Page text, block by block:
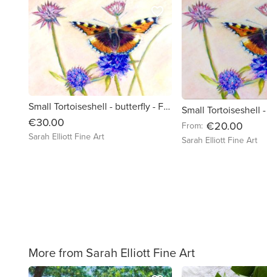
Small Tortoiseshell - butterfly - Framed art board print
€30.00
Sarah Elliott Fine Art
favorite_border
From: €20.00
Sarah Elliott Fine Art
More from Sarah Elliott Fine Art